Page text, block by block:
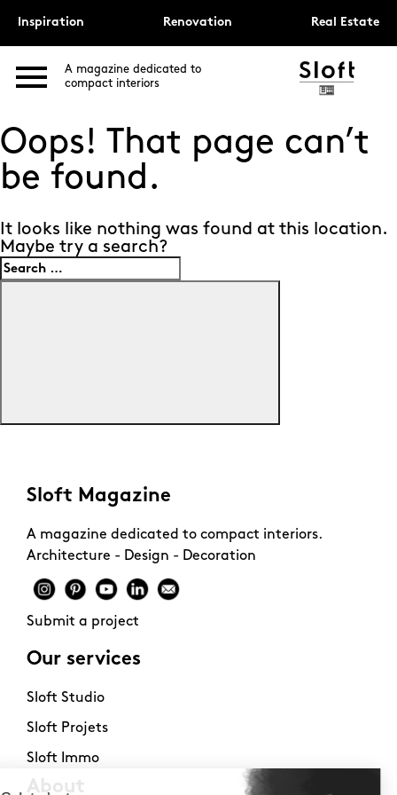
Inspiration Renovation Real Estate
A magazine dedicated to
compact interiors
Oops! That page can’t
be found.
It looks like nothing was found at this location.
Maybe try a search?
Search
for:
Sloft Magazine
A magazine dedicated to compact interiors.
Architecture - Design - Decoration
Submit a project
Our services
Sloft Studio
Sloft Projets
Sloft Immo
About